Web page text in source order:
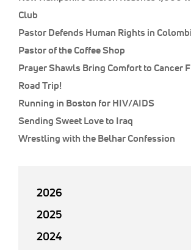
Club
Pastor Defends Human Rights in
Pastor of the Coffee Shop
Prayer Shawls Bring Comfort to Cancer
Road Trip!
Running in Boston for HIV/AIDS
Sending Sweet Love to Iraq
Wrestling with the Belhar Confession
2026
2025
2024